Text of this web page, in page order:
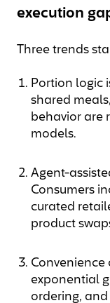
execution
Three trends
Portion logic
shared
behavior are
models.
Agent-
Consumers
curated
product
Convenience
exponential
ordering,